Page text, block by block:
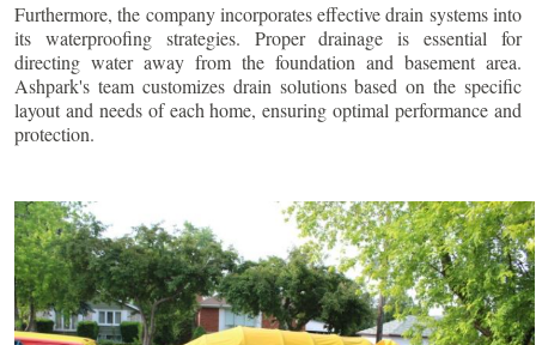
Furthermore, the company incorporates effective drain systems into
its waterproofing strategies. Proper drainage is essential for
directing water away from the foundation and basement area.
Ashpark's team customizes drain solutions based on the specific
layout and needs of each home, ensuring optimal performance and
protection.